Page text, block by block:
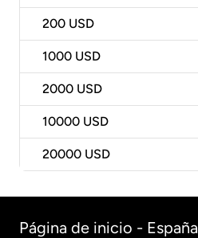
200 USD
1000 USD
2000 USD
10000 USD
20000 USD
Página de inicio - España